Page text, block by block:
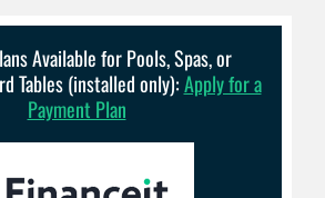
Available for Pools, Spas, or
Tables (installed only):Apply for a
Payment Plan